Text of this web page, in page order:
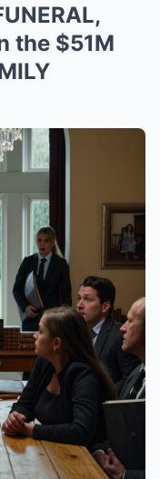
the $51M